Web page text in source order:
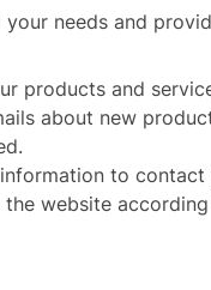
needs and
products and
about new
to
website